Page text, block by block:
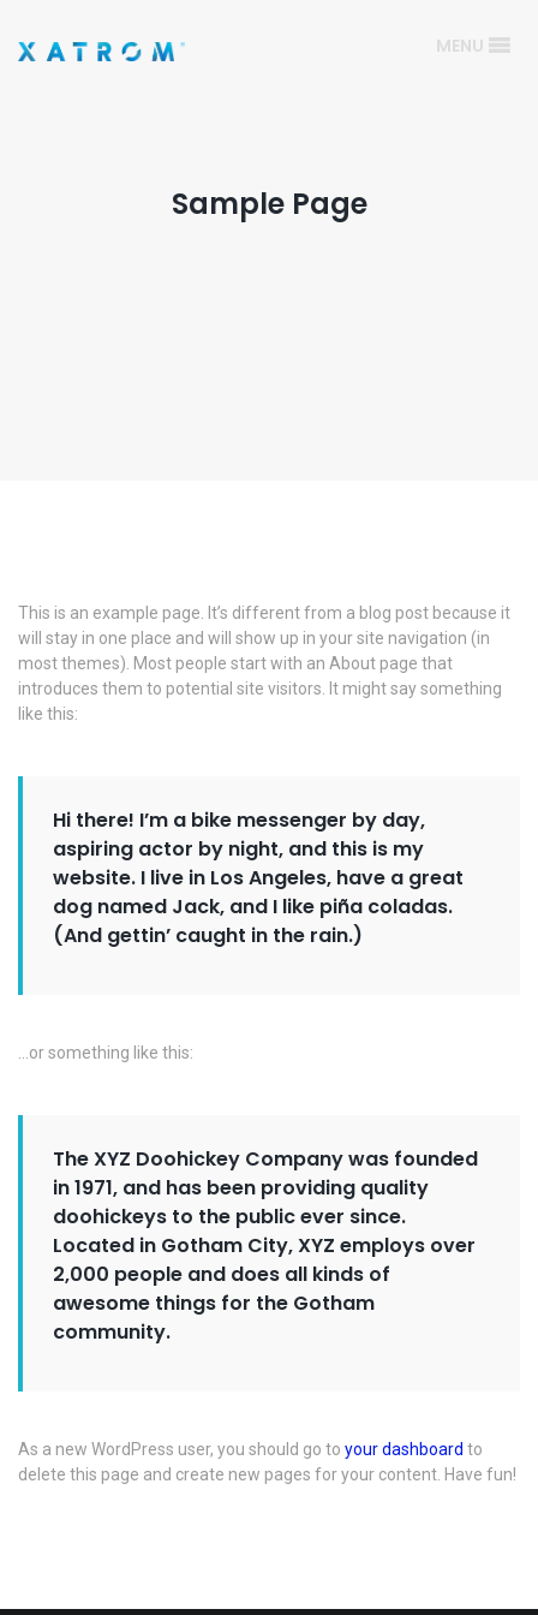
MENU
Sample Page
This is an example page. It’s different from a blog post because it
will stay in one place and will show up in your site navigation (in
most themes). Most people start with an About page that
introduces them to potential site visitors. It might say something
like this:
Hi there! I’m a bike messenger by day,
aspiring actor by night, and this is my
website. I live in Los Angeles, have a great
dog named Jack, and I like piña coladas.
(And gettin’ caught in the rain.)
…or something like this:
The XYZ Doohickey Company was founded
in 1971, and has been providing quality
doohickeys to the public ever since.
Located in Gotham City, XYZ employs over
2,000 people and does all kinds of
awesome things for the Gotham
community.
As a new WordPress user, you should go to your dashboard to
delete this page and create new pages for your content. Have fun!